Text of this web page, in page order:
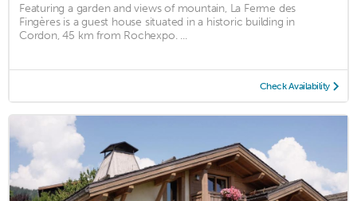
Featuring a garden and views of mountain, La Ferme des
Fingères is a guest house situated in a historic building in
Cordon, 45 km from Rochexpo. ...
Check Availability